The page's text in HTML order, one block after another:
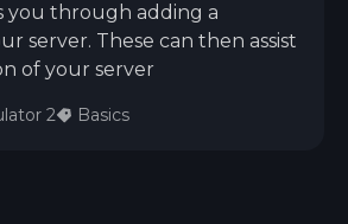
you through adding a
server. These can then assist
of your server
2 Basics